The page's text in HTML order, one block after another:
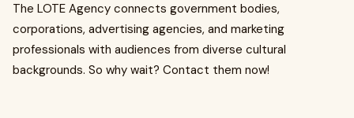
The LOTE Agency connects government bodies,
corporations, advertising agencies, and marketing
professionals with audiences from diverse cultural
backgrounds. So why wait? Contact them now!